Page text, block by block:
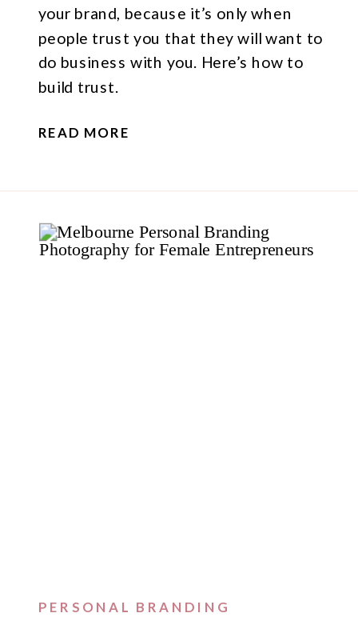
your brand, because it’s only when
people trust you that they will want to
do business with you. Here’s how to
build trust.
READ MORE
PERSONAL BRANDING